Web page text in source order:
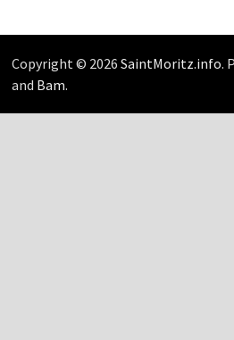
Copyright © 2026 SaintMoritz.info.
and Bam.